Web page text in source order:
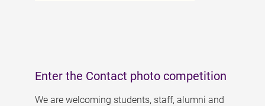
Enter the Contact photo competition
We are welcoming students, staff, alumni and